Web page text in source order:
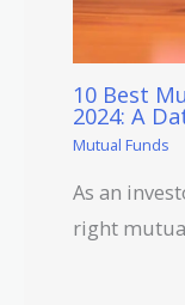
10 Best
2024: A
Mutual Funds
As an
right